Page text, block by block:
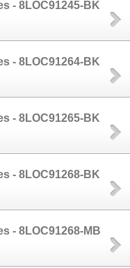
- 8LOC91245-BK
- 8LOC91264-BK
- 8LOC91265-BK
- 8LOC91268-BK
- 8LOC91268-MB